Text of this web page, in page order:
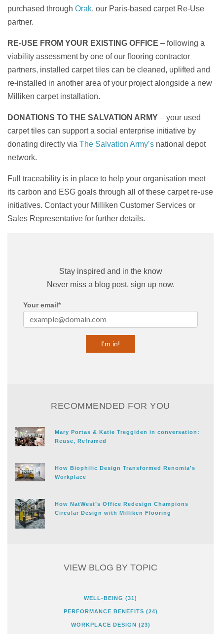
purchased through Orak, our Paris-based carpet Re-Use
partner.
RE-USE FROM YOUR EXISTING OFFICE – following a
viability assessment by one of our flooring contractor
partners, installed carpet tiles can be cleaned, uplifted and
re-installed in another area of your project alongside a new
Milliken carpet installation.
DONATIONS TO THE SALVATION ARMY – your used
carpet tiles can support a social enterprise initiative by
donating directly via The Salvation Army’s national depot
network.
Full traceability is in place to help your organisation meet
its carbon and ESG goals through all of these carpet re-use
initiatives. Contact your Milliken Customer Services or
Sales Representative for further details.
Stay inspired and in the know
Never miss a blog post, sign up now.
Your email*
RECOMMENDED FOR YOU
Mary Portas & Katie Treggiden in conversation:
Reuse, Reframed
How Biophilic Design Transformed Renomia's
Workplace
How NatWest’s Office Redesign Champions
Circular Design with Milliken Flooring
VIEW BLOG BY TOPIC
WELL-BEING (31)
PERFORMANCE BENEFITS (24)
WORKPLACE DESIGN (23)